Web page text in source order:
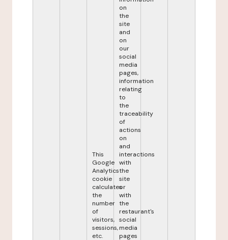
This
Google
Analytics
cookie
calculates
the
number
of
visitors,
sessions,
etc.
on
the
site
and
on
our
social
media
pages,
information
relating
to
the
traceability
of
actions
on
and
interactions
with
the
site
or
with
the
restaurant's
social
media
pages